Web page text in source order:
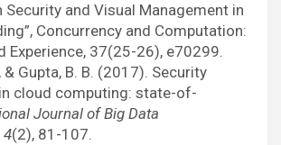
and Visual Management in
Concurrency and Computation:
Experience, 37(25-26), e70299.
& Gupta, B. B. (2017). Security
cloud computing: state-of-
Journal of Big Data
4(2), 81-107.